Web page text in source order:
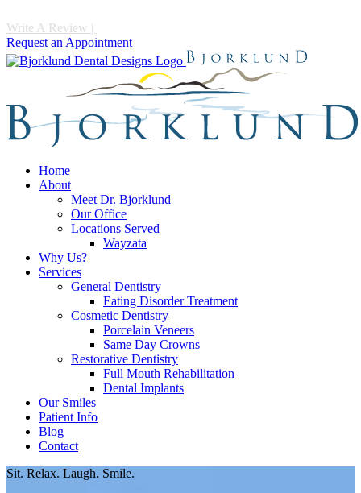
Write A Review |
Request an Appointment
Home
About
Meet Dr. Bjorklund
Our Office
Locations Served
Wayzata
Why Us?
Services
General Dentistry
Eating Disorder Treatment
Cosmetic Dentistry
Porcelain Veneers
Same Day Crowns
Restorative Dentistry
Full Mouth Rehabilitation
Dental Implants
Our Smiles
Patient Info
Blog
Contact
Sit. Relax. Laugh. Smile.